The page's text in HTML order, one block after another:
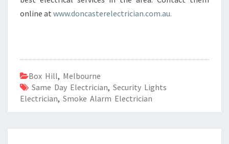
online at www.doncasterelectrician.com.au.
Box Hill, Melbourne
Same Day Electrician, Security Lights
Electrician, Smoke Alarm Electrician